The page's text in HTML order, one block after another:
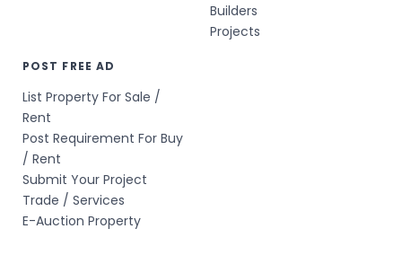
Builders
Projects
POST FREE AD
List Property For Sale /
Rent
Post Requirement For Buy
/ Rent
Submit Your Project
Trade / Services
E-Auction Property